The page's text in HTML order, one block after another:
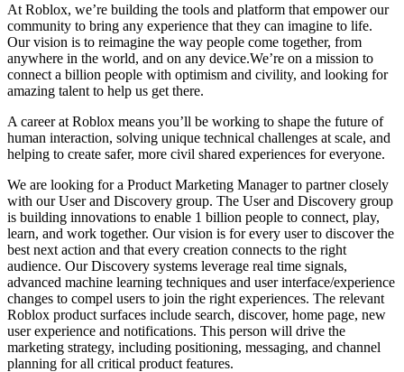
At Roblox, we’re building the tools and platform that empower our
community to bring any experience that they can imagine to life.
Our vision is to reimagine the way people come together, from
anywhere in the world, and on any device.We’re on a mission to
connect a billion people with optimism and civility, and looking for
amazing talent to help us get there.
A career at Roblox means you’ll be working to shape the future of
human interaction, solving unique technical challenges at scale, and
helping to create safer, more civil shared experiences for everyone.
We are looking for a Product Marketing Manager to partner closely
with our User and Discovery group. The User and Discovery group
is building innovations to enable 1 billion people to connect, play,
learn, and work together. Our vision is for every user to discover the
best next action and that every creation connects to the right
audience. Our Discovery systems leverage real time signals,
advanced machine learning techniques and user interface/experience
changes to compel users to join the right experiences. The relevant
Roblox product surfaces include search, discover, home page, new
user experience and notifications. This person will drive the
marketing strategy, including positioning, messaging, and channel
planning for all critical product features.